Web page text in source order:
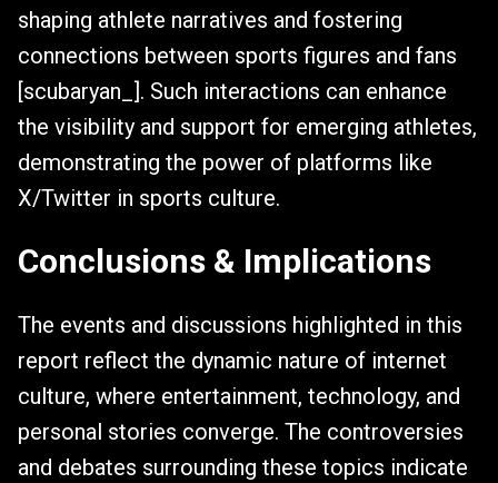
shaping athlete narratives and fostering
connections between sports figures and fans
[scubaryan_]. Such interactions can enhance
the visibility and support for emerging athletes,
demonstrating the power of platforms like
X/Twitter in sports culture.
Conclusions & Implications
The events and discussions highlighted in this
report reflect the dynamic nature of internet
culture, where entertainment, technology, and
personal stories converge. The controversies
and debates surrounding these topics indicate